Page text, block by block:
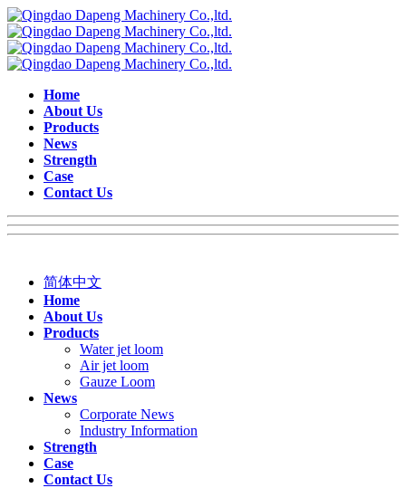
Home
About Us
Products
News
Strength
Case
Contact Us
简体中文
Home
About Us
Products
Water jet loom
Air jet loom
Gauze Loom
News
Corporate News
Industry Information
Strength
Case
Contact Us